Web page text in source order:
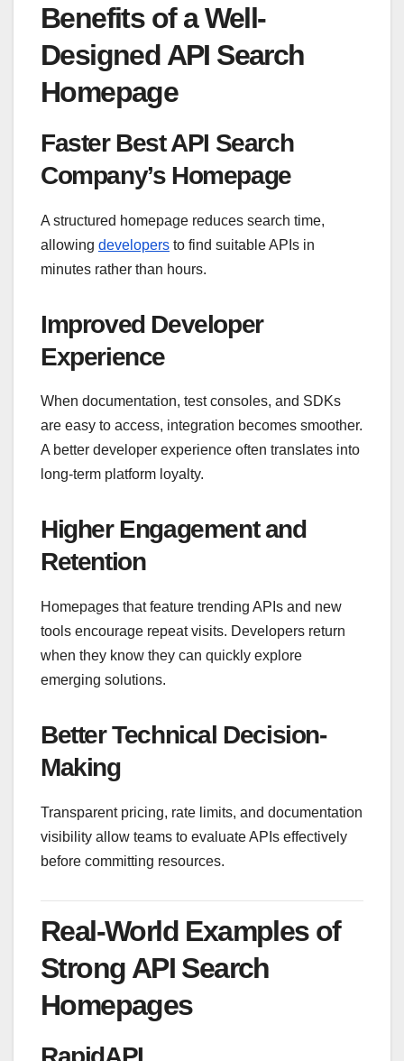
Benefits of a Well-
Designed API Search
Homepage
Faster Best API Search
Company’s Homepage
A structured homepage reduces search time,
allowing developers to find suitable APIs in
minutes rather than hours.
Improved Developer
Experience
When documentation, test consoles, and SDKs
are easy to access, integration becomes smoother.
A better developer experience often translates into
long-term platform loyalty.
Higher Engagement and
Retention
Homepages that feature trending APIs and new
tools encourage repeat visits. Developers return
when they know they can quickly explore
emerging solutions.
Better Technical Decision-
Making
Transparent pricing, rate limits, and documentation
visibility allow teams to evaluate APIs effectively
before committing resources.
Real-World Examples of
Strong API Search
Homepages